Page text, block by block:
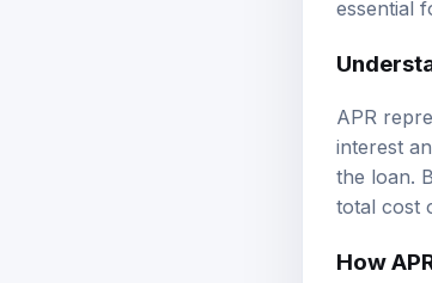
essential
APR
interest
the loan.
total cost
How